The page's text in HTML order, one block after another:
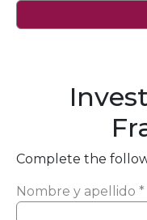
Complete the
Nombre y apellido *